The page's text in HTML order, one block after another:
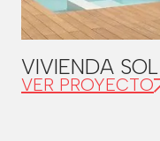
VIVIENDA SOL
VER PROYECTO